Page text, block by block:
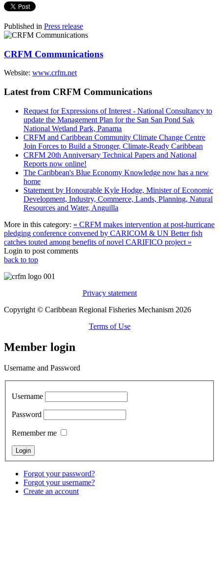
Published in Press release
CRFM Communications
Website: www.crfm.net
Latest from CRFM Communications
Request for Expressions of Interest - National Consultancy to
update the Management Plan for the San San Pond Sak
National Wetland Park, Panama
CRFM and Caribbean Community Climate Change Centre
Join Forces to Build a Stronger, Climate-Ready Caribbean
CRFM 20th Anniversary Technical Papers and National
Reports now online!
The Caribbean's Blue Economy Knowledge now has a new
home
Statement by Honourable Kyle Hodge, Minister of Economic
Development, Industry, Commerce, Lands, Planning, Natural
Resources and Water, Anguilla
More in this category: « CRFM makes intervention at post-hurricane
pledging conference convened by CARICOM & UN Better fish
catches touted among benefits of novel CARIFICO project »
Login to post comments
back to top
Privacy statement
Copyright © Caribbean Regional Fisheries Mechanism 2026
Terms of Use
Member login
Username and Password
Username
Password
Remember me
Forgot your password?
Forgot your username?
Create an account